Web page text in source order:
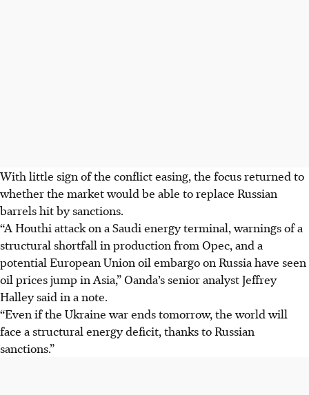
With little sign of the conflict easing, the focus returned to
whether the market would be able to replace Russian
barrels hit by sanctions.
“A Houthi attack on a Saudi energy terminal, warnings of a
structural shortfall in production from Opec, and a
potential European Union oil embargo on Russia have seen
oil prices jump in Asia,” Oanda’s senior analyst Jeffrey
Halley said in a note.
“Even if the Ukraine war ends tomorrow, the world will
face a structural energy deficit, thanks to Russian
sanctions.”